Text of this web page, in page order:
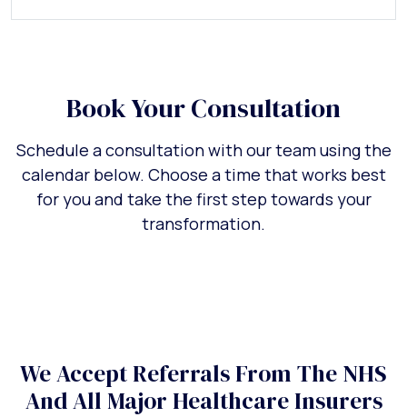
Book Your Consultation
Schedule a consultation with our team using the
calendar below. Choose a time that works best
for you and take the first step towards your
transformation.
We Accept Referrals From The NHS
And All Major Healthcare Insurers